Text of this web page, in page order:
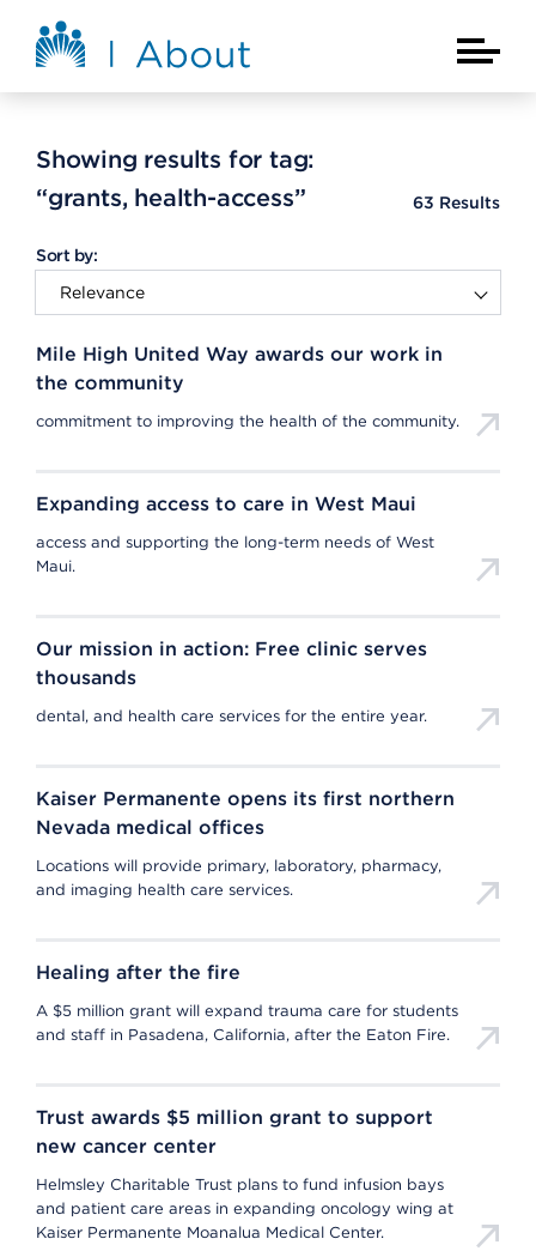
About Kaiser Permanente Home
Main
Showing results for tag:
“grants, health-access”
63 Results
Sort by:
Mile High United Way awards our work in
the community
commitment to improving the health of the community.
Expanding access to care in West Maui
access and supporting the long-term needs of West
Maui.
Our mission in action: Free clinic serves
thousands
dental, and health care services for the entire year.
Kaiser Permanente opens its first northern
Nevada medical offices
Locations will provide primary, laboratory, pharmacy,
and imaging health care services.
Healing after the fire
A $5 million grant will expand trauma care for students
and staff in Pasadena, California, after the Eaton Fire.
Trust awards $5 million grant to support
new cancer center
Helmsley Charitable Trust plans to fund infusion bays
and patient care areas in expanding oncology wing at
Kaiser Permanente Moanalua Medical Center.